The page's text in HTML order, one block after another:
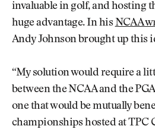
invaluable in golf, and hosting
huge advantage. In his NCAA
Andy Johnson brought up this
“My solution would require a
between the NCAA and the
one that would be mutually
championships hosted at TPC